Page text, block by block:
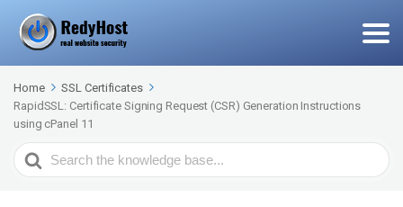
Home
SSL Certificates
RapidSSL: Certificate Signing Request (CSR) Generation Instructions
using cPanel 11
Search
For